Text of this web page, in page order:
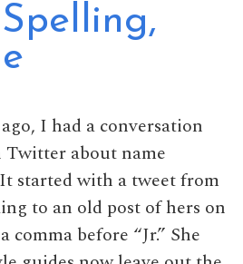
I had a conversation
about name
started with a tweet from
to an old post of hers on
comma before “Jr.” She